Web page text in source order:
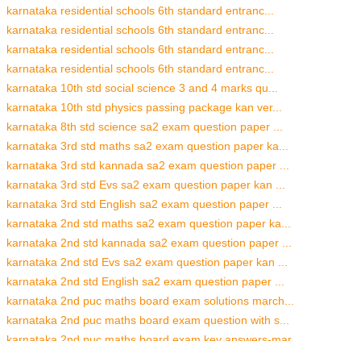
karnataka residential schools 6th standard entranc...
karnataka residential schools 6th standard entranc...
karnataka residential schools 6th standard entranc...
karnataka residential schools 6th standard entranc...
karnataka 10th std social science 3 and 4 marks qu...
karnataka 10th std physics passing package kan ver...
karnataka 8th std science sa2 exam question paper ...
karnataka 3rd std maths sa2 exam question paper ka...
karnataka 3rd std kannada sa2 exam question paper ...
karnataka 3rd std Evs sa2 exam question paper kan ...
karnataka 3rd std English sa2 exam question paper ...
karnataka 2nd std maths sa2 exam question paper ka...
karnataka 2nd std kannada sa2 exam question paper ...
karnataka 2nd std Evs sa2 exam question paper kan ...
karnataka 2nd std English sa2 exam question paper ...
karnataka 2nd puc maths board exam solutions march...
karnataka 2nd puc maths board exam question with s...